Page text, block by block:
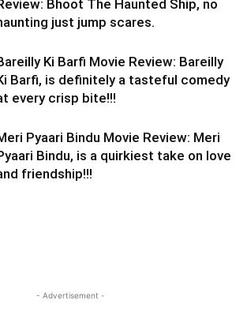
Bhoot The Haunted Ship, no
just jump scares.
Ki Barfi Movie Review: Bareilly
Barfi, is definitely a tasteful comedy
every crisp bite!!!
Pyaari Bindu Movie Review: Meri
Bindu, is a quirkiest take on love
friendship!!!
- Advertisement -